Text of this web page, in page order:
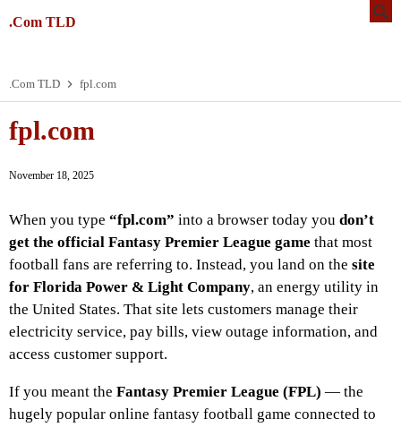
.Com TLD
.Com TLD fpl.com
fpl.com
November 18, 2025
When you type “fpl.com” into a browser today you don’t
get the official Fantasy Premier League game that most
football fans are referring to. Instead, you land on the site
for Florida Power & Light Company, an energy utility in
the United States. That site lets customers manage their
electricity service, pay bills, view outage information, and
access customer support.
If you meant the Fantasy Premier League (FPL) — the
hugely popular online fantasy football game connected to